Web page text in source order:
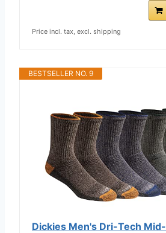
Price incl. tax, excl. shipping
BESTSELLER NO. 9
Dickies Men's Dri-Tech